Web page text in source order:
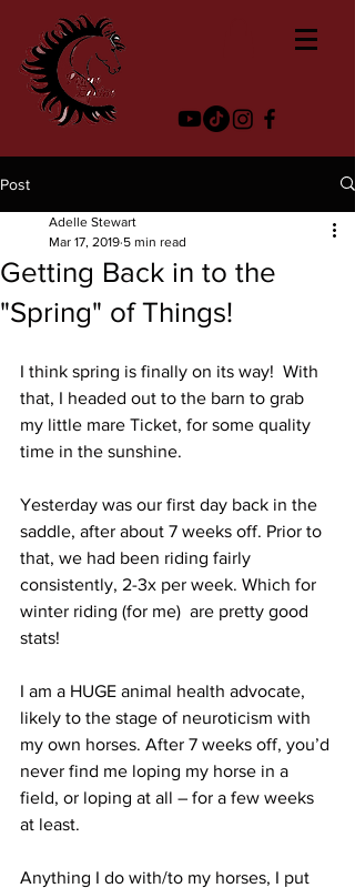
Post
Getting Back in to the
"Spring" of Things!
Adelle Stewart
Mar 17, 2019 5 min read
I think spring is finally on its way!  With
that, I headed out to the barn to grab
my little mare Ticket, for some quality
time in the sunshine.
Yesterday was our first day back in the
saddle, after about 7 weeks off. Prior to
that, we had been riding fairly
consistently, 2-3x per week. Which for
winter riding (for me)  are pretty good
stats!
I am a HUGE animal health advocate,
likely to the stage of neuroticism with
my own horses. After 7 weeks off, you’d
never find me loping my horse in a
field, or loping at all – for a few weeks
at least.
Anything I do with/to my horses, I put